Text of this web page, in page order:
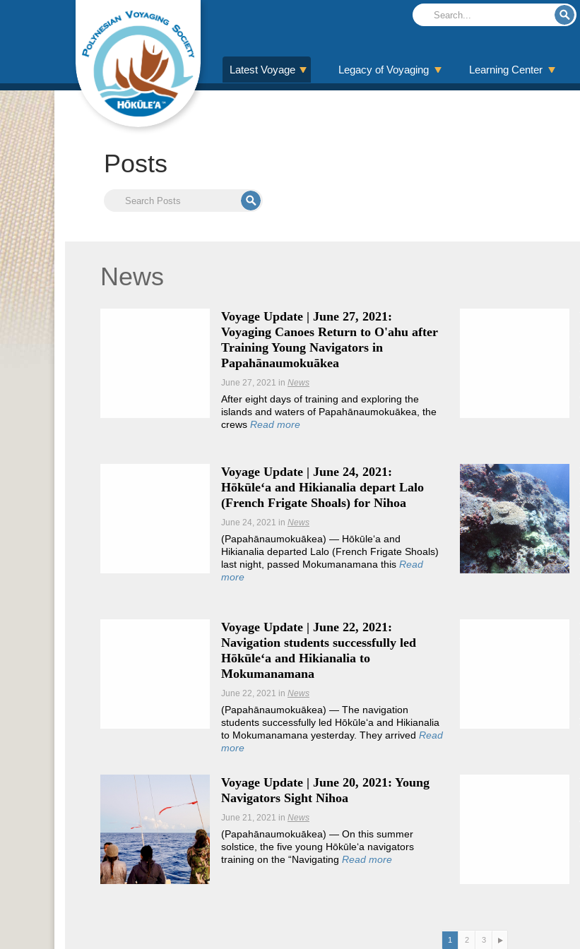
Latest Voyage Legacy of Voyaging Learning Center
Posts
News
Voyage Update | June 27, 2021:
Voyaging Canoes Return to O'ahu after
Training Young Navigators in
Papahānaumokuākea
June 27, 2021 in News
After eight days of training and exploring the
islands and waters of Papahānaumokuākea, the
crews Read more
Voyage Update | June 24, 2021:
Hōkūleʻa and Hikianalia depart Lalo
(French Frigate Shoals) for Nihoa
June 24, 2021 in News
(Papahānaumokuākea) — Hōkūleʻa and
Hikianalia departed Lalo (French Frigate Shoals)
last night, passed Mokumanamana this Read
more
Voyage Update | June 22, 2021:
Navigation students successfully led
Hōkūleʻa and Hikianalia to
Mokumanamana
June 22, 2021 in News
(Papahānaumokuākea) — The navigation
students successfully led Hōkūleʻa and Hikianalia
to Mokumanamana yesterday. They arrived Read
more
Voyage Update | June 20, 2021: Young
Navigators Sight Nihoa
June 21, 2021 in News
(Papahānaumokuākea) — On this summer
solstice, the five young Hōkūleʻa navigators
training on the “Navigating Read more
1 2 3